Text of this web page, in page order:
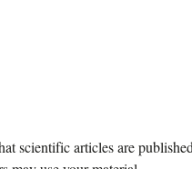
scientific articles are